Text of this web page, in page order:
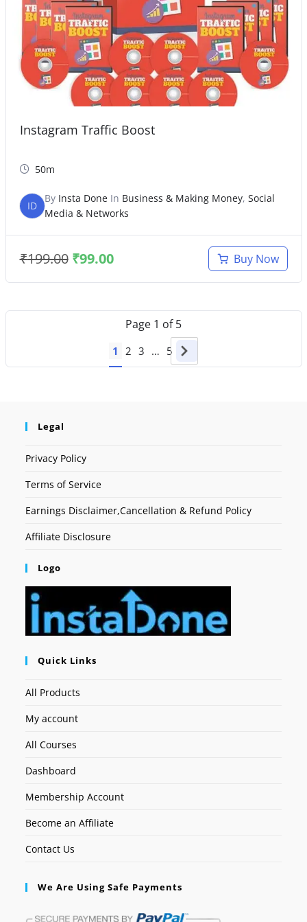
Instagram Traffic Boost
50m
ID
By Insta DoneIn Business & Making Money, Social
Media & Networks
₹199.00 ₹99.00 Buy Now
Page 1 of5
1 2 3 … 5
Legal
Privacy Policy
Terms of Service
Earnings Disclaimer,Cancellation & Refund Policy
Affiliate Disclosure
Logo
Quick Links
All Products
My account
All Courses
Dashboard
Membership Account
Become an Affiliate
Contact Us
We Are Using Safe Payments